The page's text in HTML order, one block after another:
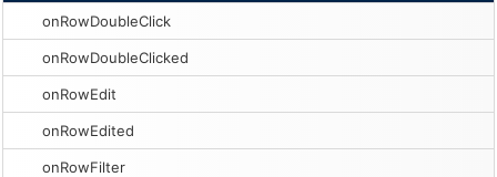
onRowDoubleClick
onRowDoubleClicked
onRowEdit
onRowEdited
onRowFilter